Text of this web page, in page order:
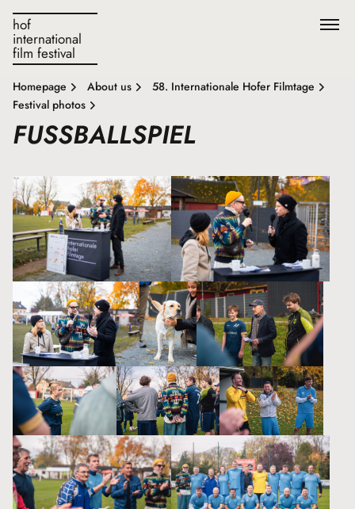
hof
international
film festival
Homepage About us
58. Internationale Hofer Filmtage
Festival photos
FUSSBALLSPIEL